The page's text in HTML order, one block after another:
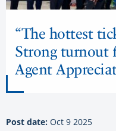
“The hottest
Strong turnout
Agent
Post date: Oct 9 2025